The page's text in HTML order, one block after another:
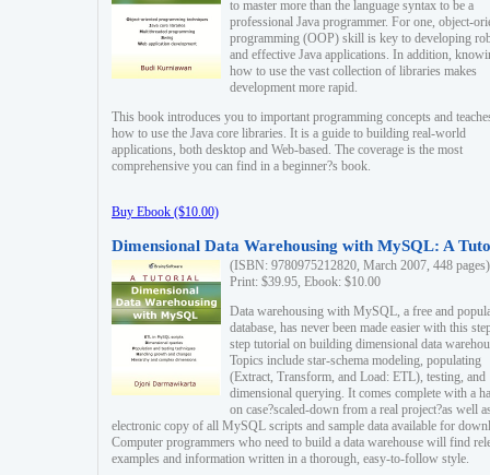
to master more than the language syntax to be a
professional Java programmer. For one, object-
programming (OOP) skill is key to developing
and effective Java applications. In addition,
how to use the vast collection of libraries makes
development more rapid.
This book introduces you to important programming concepts and
how to use the Java core libraries. It is a guide to building real-world
applications, both desktop and Web-based. The coverage is the most
comprehensive you can find in a beginner?s book.
Buy Ebook ($10.00)
Dimensional Data Warehousing with MySQL: A
(ISBN: 9780975212820, March 2007, 448 pages)
Print: $39.95, Ebook: $10.00
Data warehousing with MySQL, a free and
database, has never been made easier with this
step tutorial on building dimensional data
Topics include star-schema modeling, populating
(Extract, Transform, and Load: ETL), testing, and
dimensional querying. It comes complete with a
on case?scaled-down from a real project?as well
electronic copy of all MySQL scripts and sample data available for
Computer programmers who need to build a data warehouse will find
examples and information written in a thorough, easy-to-follow style.